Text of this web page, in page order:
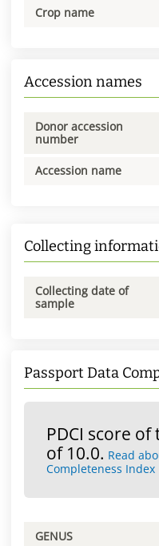
Crop name
Accession names
Donor accession
number
Accession name
Collecting
Collecting date of
sample
Passport Data
PDCI score of
of 10.0. Read
Completeness Index
GENUS